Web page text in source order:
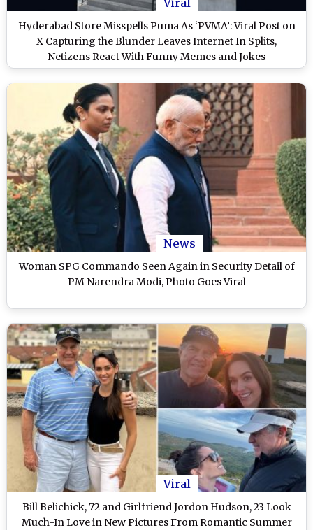
Viral
Hyderabad Store Misspells Puma As ‘PVMA’: Viral Post on
X Capturing the Blunder Leaves Internet In Splits,
Netizens React With Funny Memes and Jokes
News
Woman SPG Commando Seen Again in Security Detail of
PM Narendra Modi, Photo Goes Viral
Viral
Bill Belichick, 72 and Girlfriend Jordon Hudson, 23 Look
Much-In Love in New Pictures From Romantic Summer